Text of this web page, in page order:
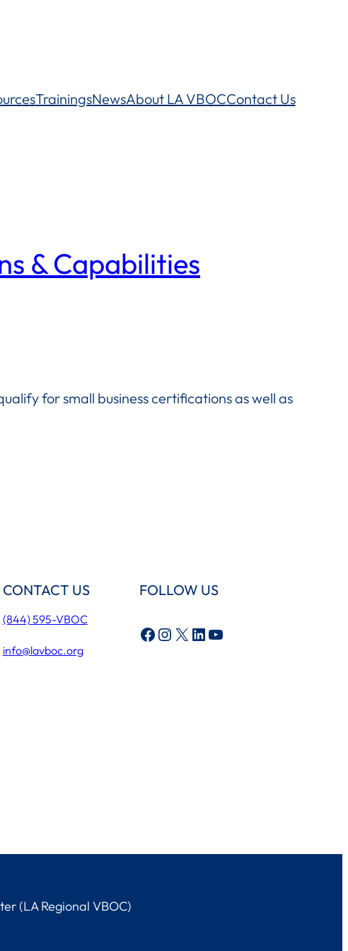
TrainingsNewsAbout LA VBOCContact Us
& Capabilities
for small business certifications as well as
CONTACT US
(844) 595-VBOC
info@lavboc.org
FOLLOW US
Facebook Instagram X LinkedIn YouTube
(LA Regional VBOC)